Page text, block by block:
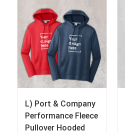
L) Port & Company
Performance Fleece
Pullover Hooded